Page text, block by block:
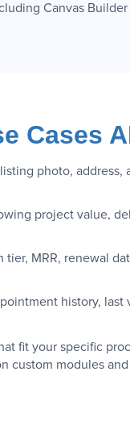
Canvas
Cases
photo,
project value,
MRR, renewal
history,
fit your specific
custom modules